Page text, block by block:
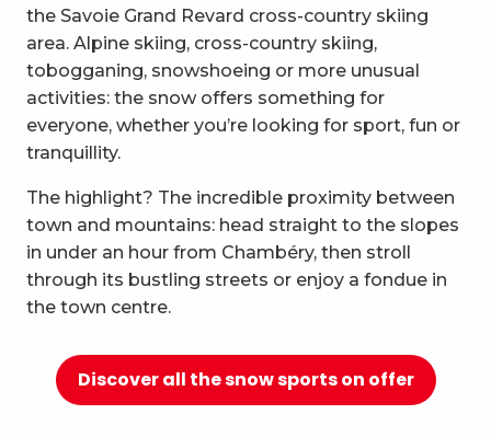
7
Sightseeing, culture and
heritage
8 Vineyards
9
10 Relaxation and well-being
the Savoie Grand Revard cross-country skiing
area. Alpine skiing, cross-country skiing,
tobogganing, snowshoeing or more unusual
activities: the snow offers something for
everyone, whether you’re looking for sport, fun or
tranquillity.
The highlight? The incredible proximity between
town and mountains: head straight to the slopes
in under an hour from Chambéry, then stroll
through its bustling streets or enjoy a fondue in
the town centre.
Discover all the snow sports on offer